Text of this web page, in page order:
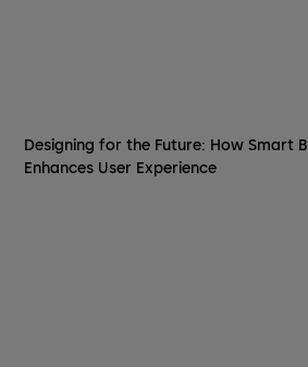
Designing for the Future: How Smart
Enhances User Experience